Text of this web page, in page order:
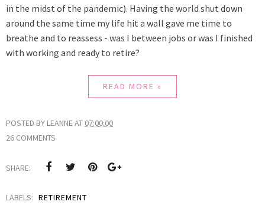
in the midst of the pandemic). Having the world shut down
around the same time my life hit a wall gave me time to
breathe and to reassess - was I between jobs or was I finished
with working and ready to retire?
READ MORE »
POSTED BY LEANNEAT 07:00:00
26 COMMENTS
SHARE:
LABELS: RETIREMENT